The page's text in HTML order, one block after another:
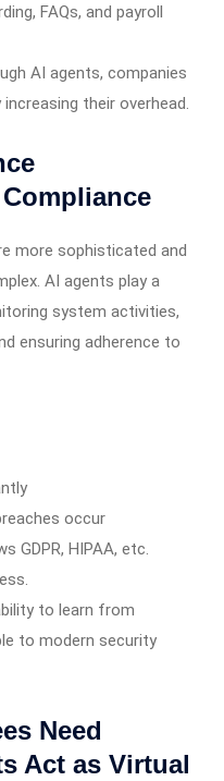
FAQs, and payroll
AI agents, companies
their overhead.
more sophisticated and
AI agents play a
system activities,
ensuring adherence to
occur
GDPR, HIPAA, etc.
to learn from
to modern security
Need
Act as Virtual